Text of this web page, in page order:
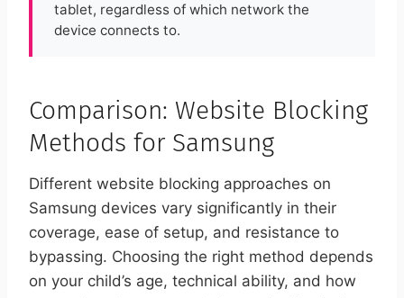
tablet, regardless of which network the
device connects to.
Comparison: Website Blocking
Methods for Samsung
Different website blocking approaches on
Samsung devices vary significantly in their
coverage, ease of setup, and resistance to
bypassing. Choosing the right method depends
on your child’s age, technical ability, and how